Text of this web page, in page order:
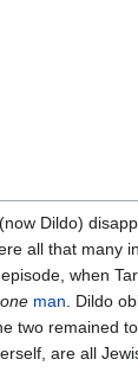
Dildo)
all that many
when
one man . Dildo
two remained
are all